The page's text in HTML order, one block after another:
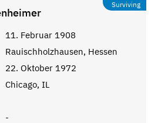
Surviving
11. Februar 1908
Rauischholzhausen, Hessen
22. Oktober 1972
Chicago, IL
-